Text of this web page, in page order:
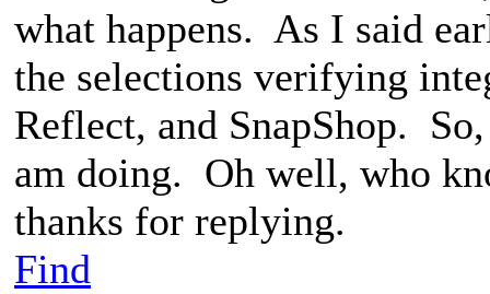
what happens. As I said
the selections verifying
Reflect, and SnapShop.
am doing. Oh well, who
thanks for replying.
Find